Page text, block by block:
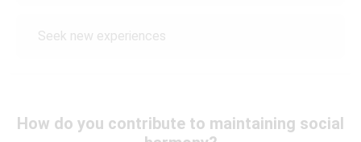
Seek new experiences
How do you contribute to maintaining social